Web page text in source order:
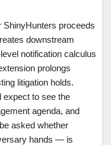
ShinyHunters proceeds
downstream
notification calculus
prolongs
litigation holds.
expect to see the
agenda, and
asked whether
hands — is